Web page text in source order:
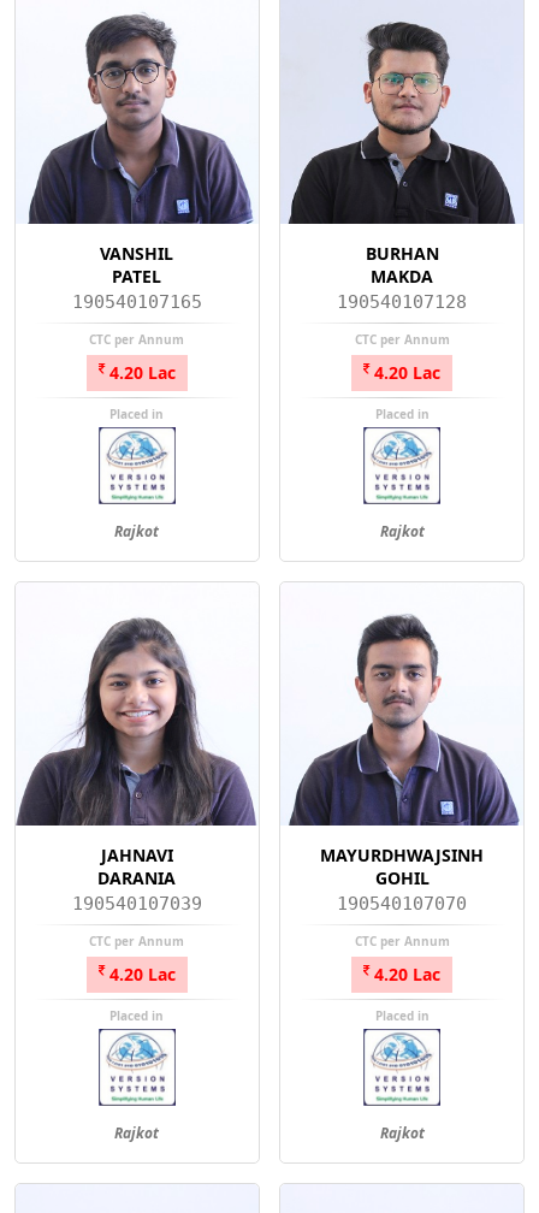
VANSHIL
PATEL
190540107165
CTC per Annum
4.20 Lac
Placed in
Rajkot
BURHAN
MAKDA
190540107128
CTC per Annum
4.20 Lac
Placed in
Rajkot
JAHNAVI
DARANIA
190540107039
CTC per Annum
4.20 Lac
Placed in
Rajkot
MAYURDHWAJSINH
GOHIL
190540107070
CTC per Annum
4.20 Lac
Placed in
Rajkot